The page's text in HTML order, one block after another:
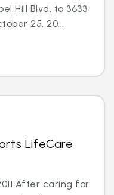
Hill Blvd. to 3633
25, 20...
LifeCare
After caring for